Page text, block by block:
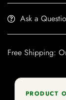
Ask a
Free Shipping:
PRODUCT